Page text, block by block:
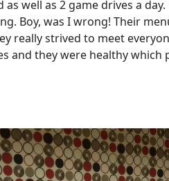
well as 2 game drives a
Boy, was I wrong! Their
really strived to meet
and they were healthy which